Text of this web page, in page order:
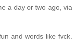
a day or two ago, via
and words like fvck.